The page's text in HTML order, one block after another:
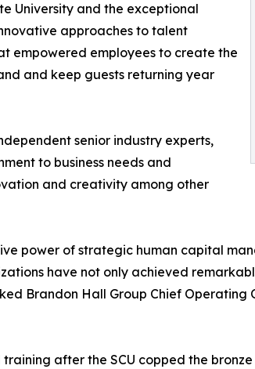
University and the exceptional
approaches to talent
empowered employees to create the
and keep guests returning year
senior industry experts,
to business needs and
and creativity among other
power of strategic human capital
have not only achieved
Brandon Hall Group Chief Operating
after the SCU copped the